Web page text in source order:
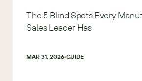
The 5 Blind Spots Every
Sales Leader Has
MAR 31, 2026 GUIDE